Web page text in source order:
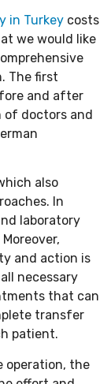
in Turkey costs
we would like
The first
and after
of doctors and
also
In
laboratory
and action is
necessary
that can
transfer
patient.
operation, the